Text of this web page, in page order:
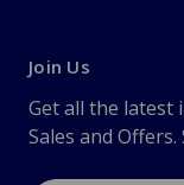
Join Us
Get all the latest
Sales and